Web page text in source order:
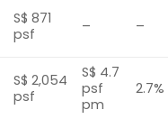
S$ 871
psf
– –
S$ 2,054
psf
S$ 4.7
psf
pm
2.7%